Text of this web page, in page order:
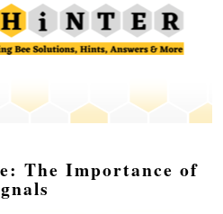
The Importance of